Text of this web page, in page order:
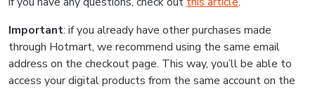
Important: if you already have other purchases made
through Hotmart, we recommend using the same email
address on the checkout page. This way, you’ll be able to
access your digital products from the same account on the